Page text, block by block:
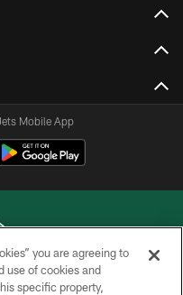
Mobile App
YORK JETS
you are agreeing to
use of cookies and
specific property,